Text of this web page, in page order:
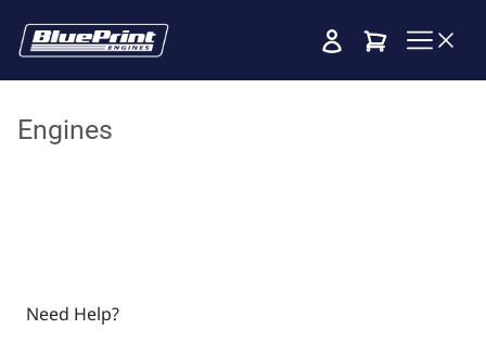
Cart
Engines
Need Help?